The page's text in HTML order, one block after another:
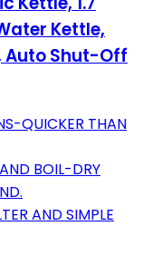
Kettle,
Auto Shut-Off
QUICKER THAN
BOIL-DRY
AND SIMPLE